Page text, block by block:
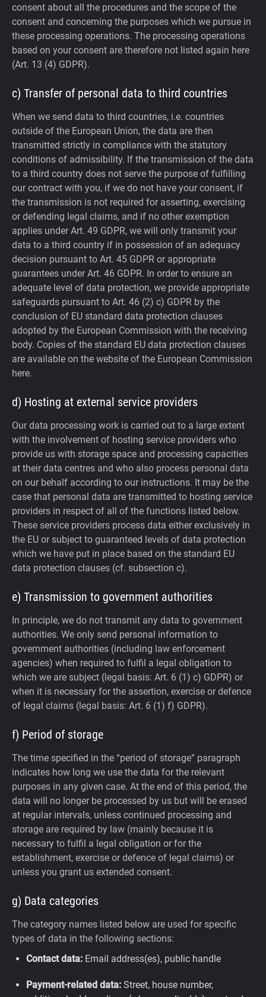
consent about all the procedures and the scope of the
consent and concerning the purposes which we pursue in
these processing operations. The processing operations
based on your consent are therefore not listed again here
(Art. 13 (4) GDPR).
c) Transfer of personal data to third countries
When we send data to third countries, i.e. countries
outside of the European Union, the data are then
transmitted strictly in compliance with the statutory
conditions of admissibility. If the transmission of the data
to a third country does not serve the purpose of fulfilling
our contract with you, if we do not have your consent, if
the transmission is not required for asserting, exercising
or defending legal claims, and if no other exemption
applies under Art. 49 GDPR, we will only transmit your
data to a third country if in possession of an adequacy
decision pursuant to Art. 45 GDPR or appropriate
guarantees under Art. 46 GDPR. In order to ensure an
adequate level of data protection, we provide appropriate
safeguards pursuant to Art. 46 (2) c) GDPR by the
conclusion of EU standard data protection clauses
adopted by the European Commission with the receiving
body. Copies of the standard EU data protection clauses
are available on the website of the European Commission
here.
d) Hosting at external service providers
Our data processing work is carried out to a large extent
with the involvement of hosting service providers who
provide us with storage space and processing capacities
at their data centres and who also process personal data
on our behalf according to our instructions. It may be the
case that personal data are transmitted to hosting service
providers in respect of all of the functions listed below.
These service providers process data either exclusively in
the EU or subject to guaranteed levels of data protection
which we have put in place based on the standard EU
data protection clauses (cf. subsection c).
e) Transmission to government authorities
In principle, we do not transmit any data to government
authorities. We only send personal information to
government authorities (including law enforcement
agencies) when required to fulfil a legal obligation to
which we are subject (legal basis: Art. 6 (1) c) GDPR) or
when it is necessary for the assertion, exercise or defence
of legal claims (legal basis: Art. 6 (1) f) GDPR).
f) Period of storage
The time specified in the “period of storage” paragraph
indicates how long we use the data for the relevant
purposes in any given case. At the end of this period, the
data will no longer be processed by us but will be erased
at regular intervals, unless continued processing and
storage are required by law (mainly because it is
necessary to fulfil a legal obligation or for the
establishment, exercise or defence of legal claims) or
unless you grant us extended consent.
g) Data categories
The category names listed below are used for specific
types of data in the following sections:
Contact data: Email address(es), public handle
Payment-related data: Street, house number,